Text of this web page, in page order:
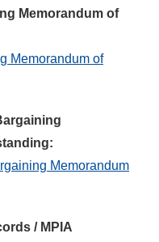
Memorandum of
Memorandum of
Memorandum
/ MPIA